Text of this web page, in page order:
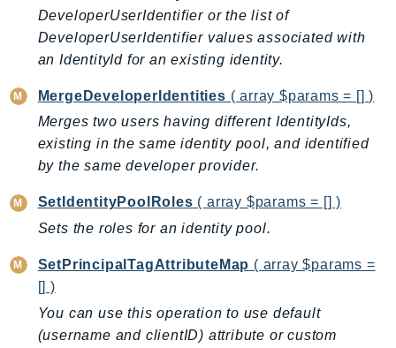
CloudFrontKeyValueStore
CloudHsm
CloudHSMV2
CloudTrail
CloudTrailData
CloudWatchEvents
CloudWatchLogs
CloudWatchRUM
CodeArtifact
CodeBuild
CodeCatalyst
DeveloperUserIdentifier or the list of
DeveloperUserIdentifier values associated with
an IdentityId for an existing identity.
MergeDeveloperIdentities ( array $params = [] )
Merges two users having different IdentityIds,
existing in the same identity pool, and identified
by the same developer provider.
SetIdentityPoolRoles ( array $params = [] )
Sets the roles for an identity pool.
SetPrincipalTagAttributeMap ( array $params =
[] )
You can use this operation to use default
(username and clientID) attribute or custom